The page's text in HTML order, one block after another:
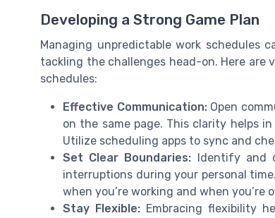
Developing a Strong Game Plan
Managing unpredictable work schedules
tackling the challenges head-on. Here
schedules:
Effective Communication:Open
on the same page. This clarity helps
Utilize scheduling apps to sync and
Set Clear Boundaries: Identify and
interruptions during your personal
when you’re working and when you’re
Stay Flexible:Embracing flexibility